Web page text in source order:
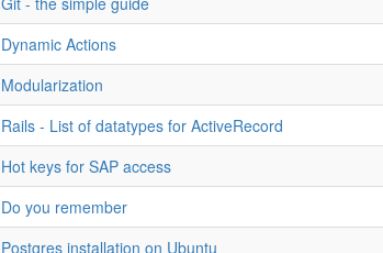
Dynamic Actions
Modularization
Rails - List of datatypes for ActiveRecord
Hot keys for SAP access
Do you remember
Postgres installation on Ubuntu